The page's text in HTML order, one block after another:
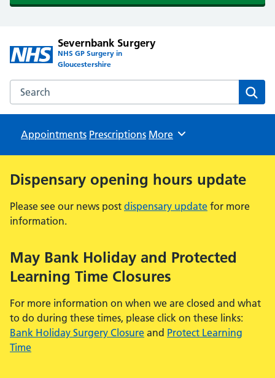
Severnbank Surgery
NHS GP Surgery in
Gloucestershire
Search the Severnbank Surgery website
Appointments Prescriptions Browse
More
Dispensary opening hours update
Please see our news post dispensary update for more
information.
May Bank Holiday and Protected
Learning Time Closures
For more information on when we are closed and what
to do during these times, please click on these links:
Bank Holiday Surgery Closure and Protect Learning
Time